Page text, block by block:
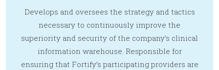
Develops and oversees the strategy and tactics
necessary to continuously improve the
superiority and security of the company’s clinical
information warehouse. Responsible for
ensuring that Fortify’s participating providers are